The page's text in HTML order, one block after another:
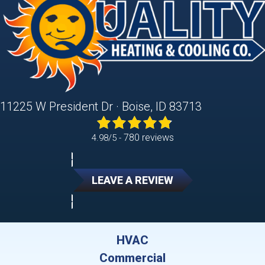
11225 W President Dr · Boise, ID 83713
4.98/5 - 780 reviews
LEAVE A REVIEW
HVAC
Commercial